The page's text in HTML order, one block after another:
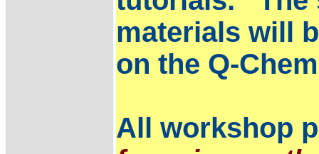
materials will
on the Q-
All workshop